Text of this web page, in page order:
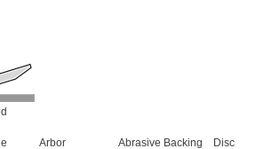
Arbor
Abrasive Backing
Disc